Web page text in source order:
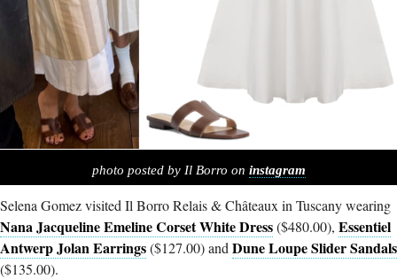
photo posted by Il Borro on instagram
Selena Gomez visited Il Borro Relais & Châteaux in Tuscany wearing
Nana Jacqueline Emeline Corset White Dress($480.00), Essentiel
Antwerp Jolan Earrings($127.00) and Dune Loupe Slider Sandals
($135.00).